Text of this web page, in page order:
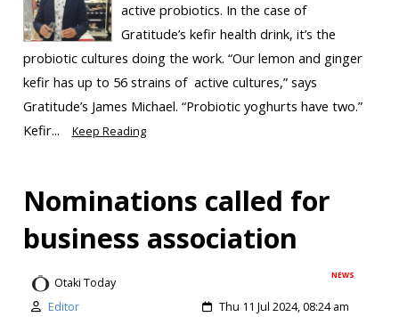
active probiotics. In the case of
Gratitude’s kefir health drink, it’s the
probiotic cultures doing the work. “Our lemon and ginger
kefir has up to 56 strains of active cultures,” says
Gratitude’s James Michael. “Probiotic yoghurts have two.”
Kefir...
Keep Reading
Nominations called for
business association
NEWS
Otaki Today
Editor
Thu 11 Jul 2024, 08:24 am